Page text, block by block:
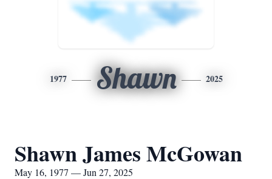
1977 Shawn 2025
Shawn James McGowan
May 16, 1977 — Jun 27, 2025